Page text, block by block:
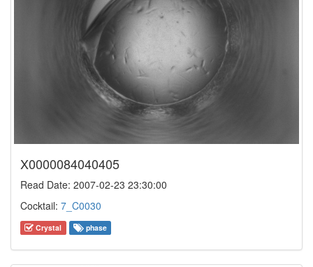
X0000084040405
Read Date: 2007-02-23 23:30:00
Cocktail: 7_C0030
Crystal phase